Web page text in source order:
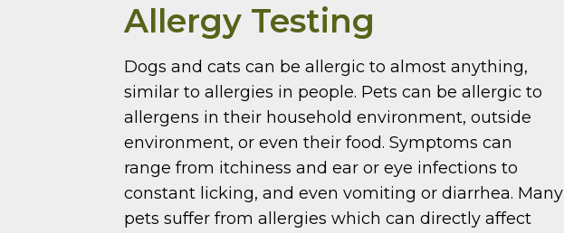
Allergy Testing
Dogs and cats can be allergic to almost anything,
similar to allergies in people. Pets can be allergic to
allergens in their household environment, outside
environment, or even their food. Symptoms can
range from itchiness and ear or eye infections to
constant licking, and even vomiting or diarrhea. Many
pets suffer from allergies which can directly affect